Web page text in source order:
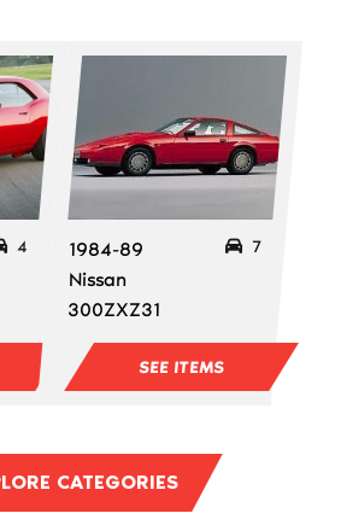
4
1984-89
Nissan
300ZXZ31
7
SEE ITEMS
CATEGORIES